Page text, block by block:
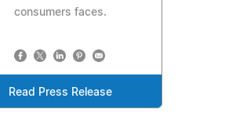
consumers faces.
Read Press Release